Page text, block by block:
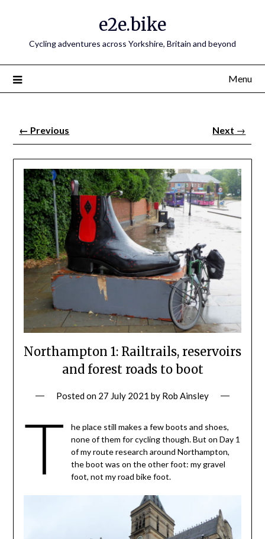
e2e.bike
Cycling adventures across Yorkshire, Britain and beyond
Menu
← Previous Next →
Northampton 1: Railtrails, reservoirs
and forest roads to boot
Posted on 27 July 2021 by Rob Ainsley
T
he place still makes a few boots and shoes,
none of them for cycling though. But on Day 1
of my route research around Northampton,
the boot was on the other foot: my gravel
foot, not my road bike foot.